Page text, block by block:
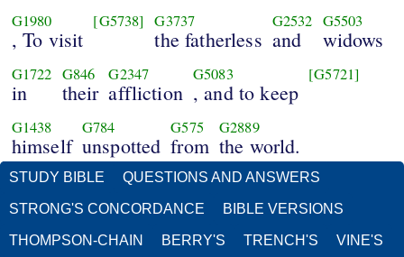
G1980
, To visit
[G5738] G3737
the fatherless
G2532
and
G5503
widows
G1722
in
G846
their
G2347
affliction
G5083
, and to keep
[G5721]
G1438
himself
G784
unspotted
G575
from
G2889
the world.
STUDY BIBLE QUESTIONS AND ANSWERS
STRONG'S CONCORDANCE BIBLE VERSIONS
THOMPSON-CHAIN BERRY'S TRENCH'S VINE'S